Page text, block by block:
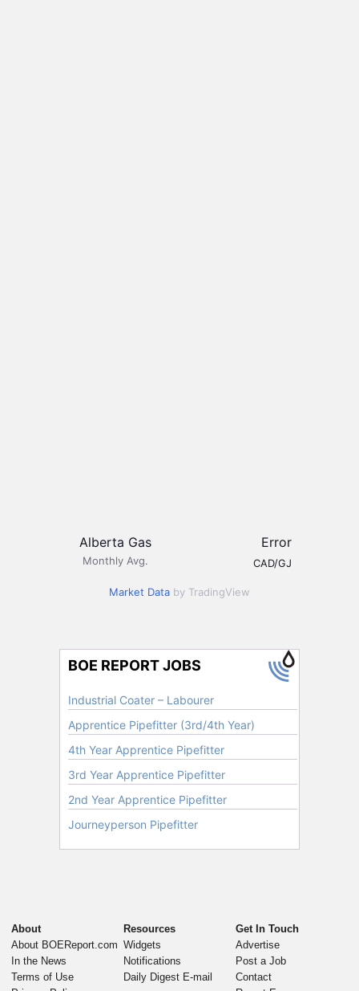
Alberta Gas
Monthly Avg.
Error
CAD/GJ
Market Data by TradingView
About
About BOEReport.com
In the News
Terms of Use
Resources
Widgets
Notifications
Daily Digest E-mail
Get In Touch
Advertise
Post a Job
Contact